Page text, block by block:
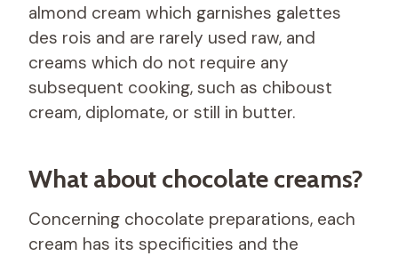
almond cream which garnishes galettes
des rois and are rarely used raw, and
creams which do not require any
subsequent cooking, such as chiboust
cream, diplomate, or still in butter.
What about chocolate creams?
Concerning chocolate preparations, each
cream has its specificities and the